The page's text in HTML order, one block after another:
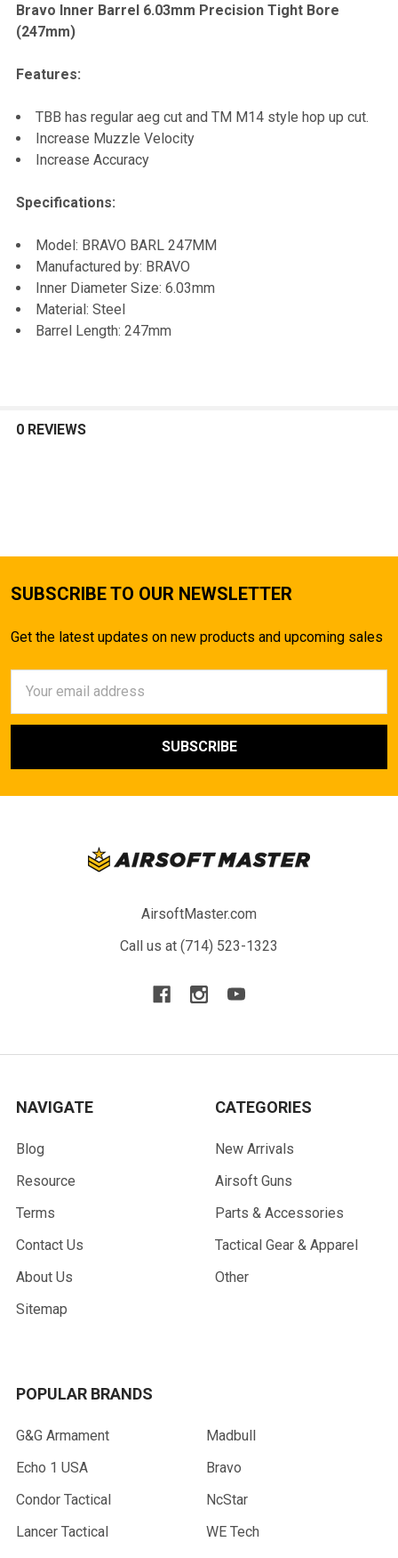
SELECT
SELECTED
Bravo Inner Barrel 6.03mm Precision Tight Bore
(247mm)
Features:
TBB has regular aeg cut and TM M14 style hop up cut.
Increase Muzzle Velocity
Increase Accuracy
Specifications:
Model: BRAVO BARL 247MM
Manufactured by: BRAVO
Inner Diameter Size: 6.03mm
Material: Steel
Barrel Length: 247mm
0 REVIEWS
SUBSCRIBE TO OUR NEWSLETTER
Get the latest updates on new products and upcoming sales
Address
AirsoftMaster.com
Call us at (714) 523-1323
NAVIGATE
Blog
Resource
Terms
Contact Us
About Us
Sitemap
CATEGORIES
New Arrivals
Airsoft Guns
Parts & Accessories
Tactical Gear & Apparel
Other
POPULAR BRANDS
G&G Armament
Echo 1 USA
Condor Tactical
Lancer Tactical
Madbull
Bravo
NcStar
WE Tech